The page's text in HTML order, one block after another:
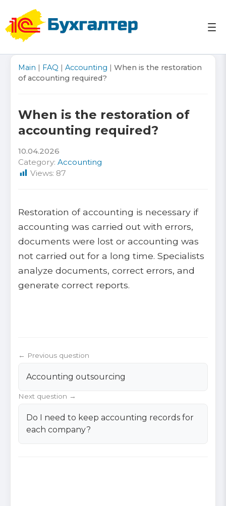
content
Accounting services in Uzbekistan Tashkent ☎ +998
(95) 103-03-07
Accounting services in Uzbekistan Tashkent 1C
Reports Taxes
Main | FAQ | Accounting | When is the restoration
of accounting required?
When is the restoration of
accounting required?
10.04.2026
Category: Accounting
Views: 87
Restoration of accounting is necessary if
accounting was carried out with errors,
documents were lost or accounting was
not carried out for a long time. Specialists
analyze documents, correct errors, and
generate correct reports.
← Previous question
Accounting outsourcing
Next question →
Do I need to keep accounting records for
each company?